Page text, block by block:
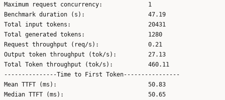
Maximum request concurrency:             1
Benchmark duration (s):                  47.19
Total input tokens:                      20431
Total generated tokens:                  1280
Request throughput (req/s):              0.21
Output token throughput (tok/s):         27.13
Total Token throughput (tok/s):          460.11
---------------Time to First Token----------------
Mean TTFT (ms):                          50.83
Median TTFT (ms):                        50.65